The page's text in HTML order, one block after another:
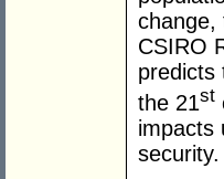
change,
CSIRO
predicts
the 21st
impacts
security.